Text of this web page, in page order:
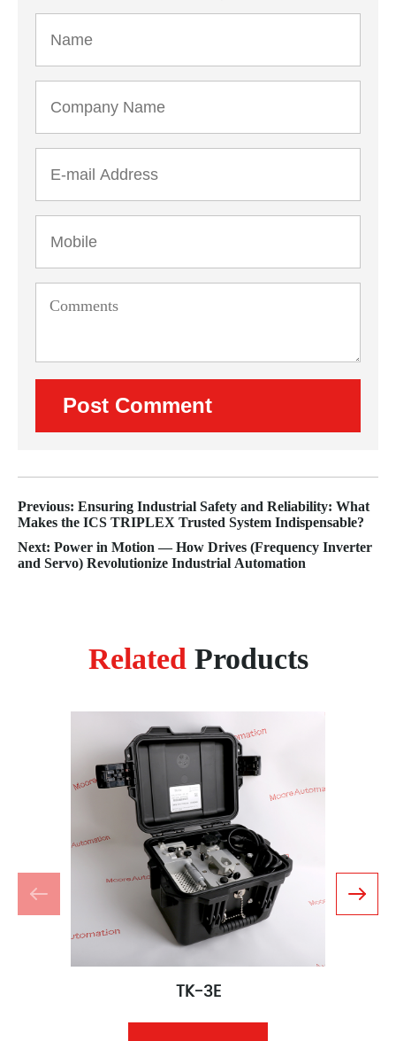
Previous: Ensuring Industrial Safety and Reliability: What
Makes the ICS TRIPLEX Trusted System Indispensable?
Next: Power in Motion — How Drives (Frequency Inverter
and Servo) Revolutionize Industrial Automation
Related Products
TK-3E